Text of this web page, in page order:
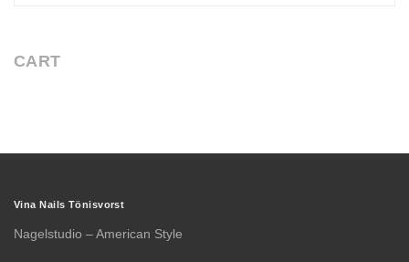
CART
Vina Nails Tönisvorst
Nagelstudio – American Style